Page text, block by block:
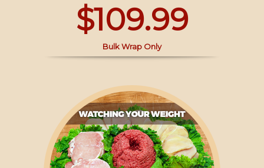
$109.99
Bulk Wrap Only